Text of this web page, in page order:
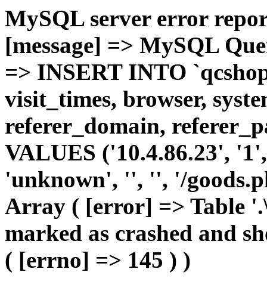
MySQL server error
[message] => MySQL
=> INSERT INTO
visit_times, browser,
referer_domain,
VALUES ('10.4.86.23',
'unknown', '', '', '/
Array ( [error] => Table
marked as crashed and
( [errno] => 145 ) )